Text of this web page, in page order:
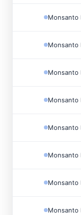
Monsanto
Monsanto
Monsanto
Monsanto
Monsanto
Monsanto
Monsanto
Monsanto